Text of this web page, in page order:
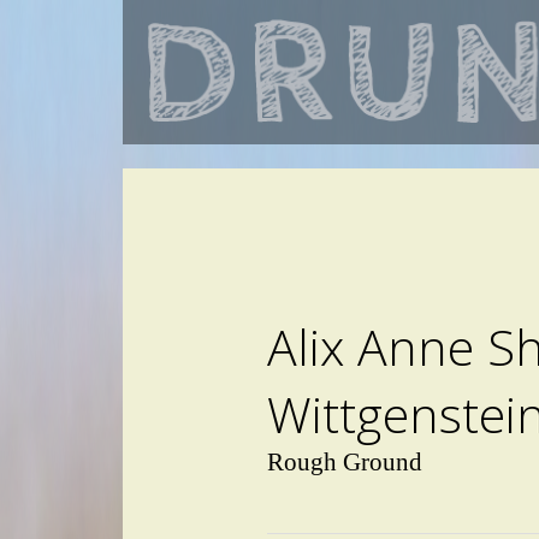
Alix Anne
Rough Ground